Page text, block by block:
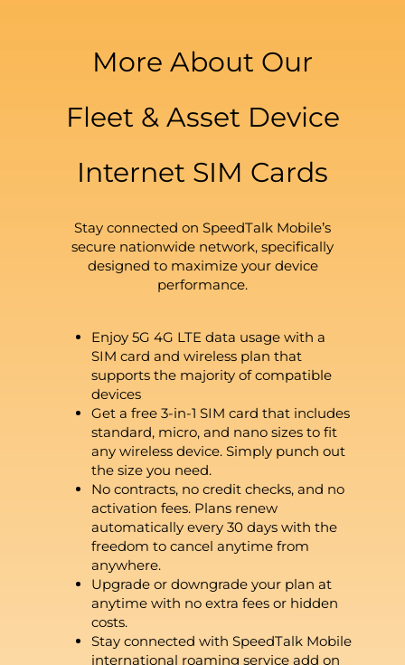
More About Our
Fleet & Asset Device
Internet SIM Cards
Stay connected on SpeedTalk Mobile’s
secure nationwide network, specifically
designed to maximize your device
performance.
Enjoy 5G 4G LTE data usage with a
SIM card and wireless plan that
supports the majority of compatible
devices
Get a free 3-in-1 SIM card that includes
standard, micro, and nano sizes to fit
any wireless device. Simply punch out
the size you need.
No contracts, no credit checks, and no
activation fees. Plans renew
automatically every 30 days with the
freedom to cancel anytime from
anywhere.
Upgrade or downgrade your plan at
anytime with no extra fees or hidden
costs.
Stay connected with SpeedTalk Mobile
international roaming service add on